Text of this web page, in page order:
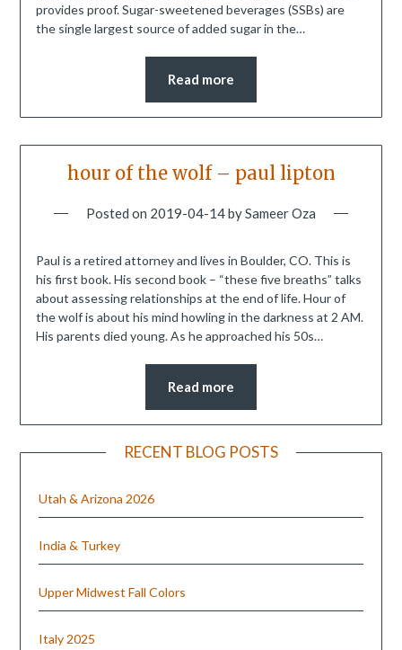
provides proof. Sugar-sweetened beverages (SSBs) are
the single largest source of added sugar in the…
Read more
hour of the wolf – paul lipton
Posted on 2019-04-14bySameer Oza
Paul is a retired attorney and lives in Boulder, CO. This is
his first book. His second book – “these five breaths” talks
about assessing relationships at the end of life. Hour of
the wolf is about his mind howling in the darkness at 2 AM.
His parents died young. As he approached his 50s…
Read more
RECENT BLOG POSTS
Utah & Arizona 2026
India & Turkey
Upper Midwest Fall Colors
Italy 2025